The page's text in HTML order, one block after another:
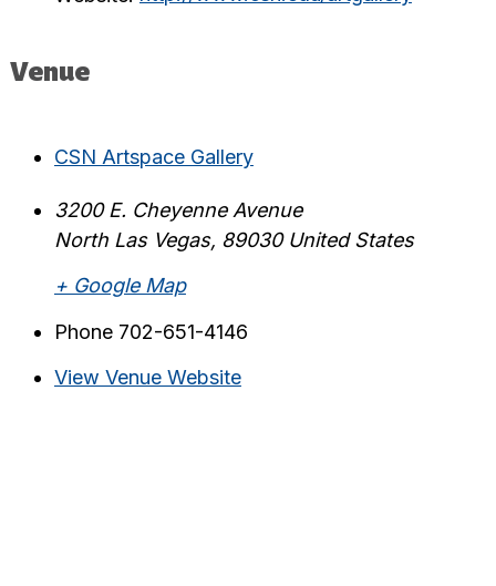
Venue
CSN Artspace Gallery
3200 E. Cheyenne Avenue
North Las Vegas, 89030 United States
+ Google Map
Phone 702-651-4146
View Venue Website